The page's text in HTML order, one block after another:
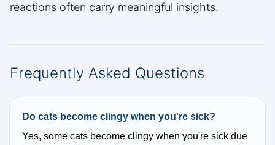
reactions often carry meaningful insights.
Frequently Asked Questions
Do cats become clingy when you're sick?
Yes, some cats become clingy when you're sick due